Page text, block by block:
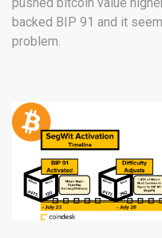
backed BIP 91 and it
problem.